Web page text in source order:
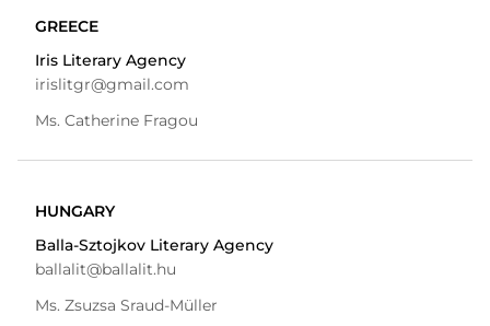
GREECE
Iris Literary Agency
irislitgr@gmail.com
Ms. Catherine Fragou
HUNGARY
Balla-Sztojkov Literary Agency
ballalit@ballalit.hu
Ms. Zsuzsa Sraud-Müller